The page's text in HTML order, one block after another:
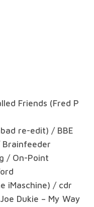
Friends (Fred P
re-edit) / BBE
Brainfeeder
/ On-Point
iMaschine) / cdr
Dukie – My Way